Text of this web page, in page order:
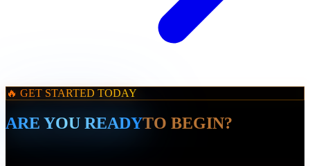
🔥 GET STARTED TODAY
ARE YOU READYTO BEGIN?